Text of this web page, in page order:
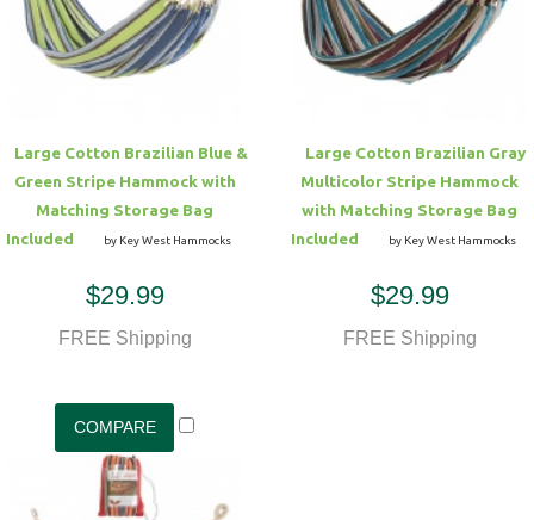
Large Cotton Brazilian Blue &
Green Stripe Hammock with
Matching Storage Bag
Included
by Key West Hammocks
$29.99
FREE Shipping
Large Cotton Brazilian Gray
Multicolor Stripe Hammock
with Matching Storage Bag
Included
by Key West Hammocks
$29.99
FREE Shipping
Hammock Accessories
Shop Clearance Curtains
Sofas/Deep Seating
Outdoor Gliders
Kids Outdoor Seating
Pets Outdoor Seating
Shop Clearance Furniture
Shop Outdoor Pillow Sets